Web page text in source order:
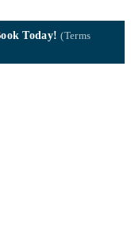
Today!(Terms